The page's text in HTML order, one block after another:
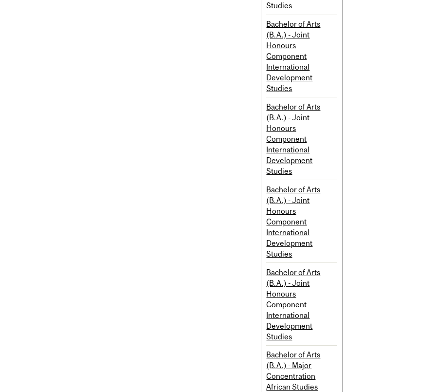
Studies
Bachelor of Arts
(B.A.) - Joint
Honours
Component
International
Development
Studies
Bachelor of Arts
(B.A.) - Joint
Honours
Component
International
Development
Studies
Bachelor of Arts
(B.A.) - Joint
Honours
Component
International
Development
Studies
Bachelor of Arts
(B.A.) - Joint
Honours
Component
International
Development
Studies
Bachelor of Arts
(B.A.) - Major
Concentration
African Studies